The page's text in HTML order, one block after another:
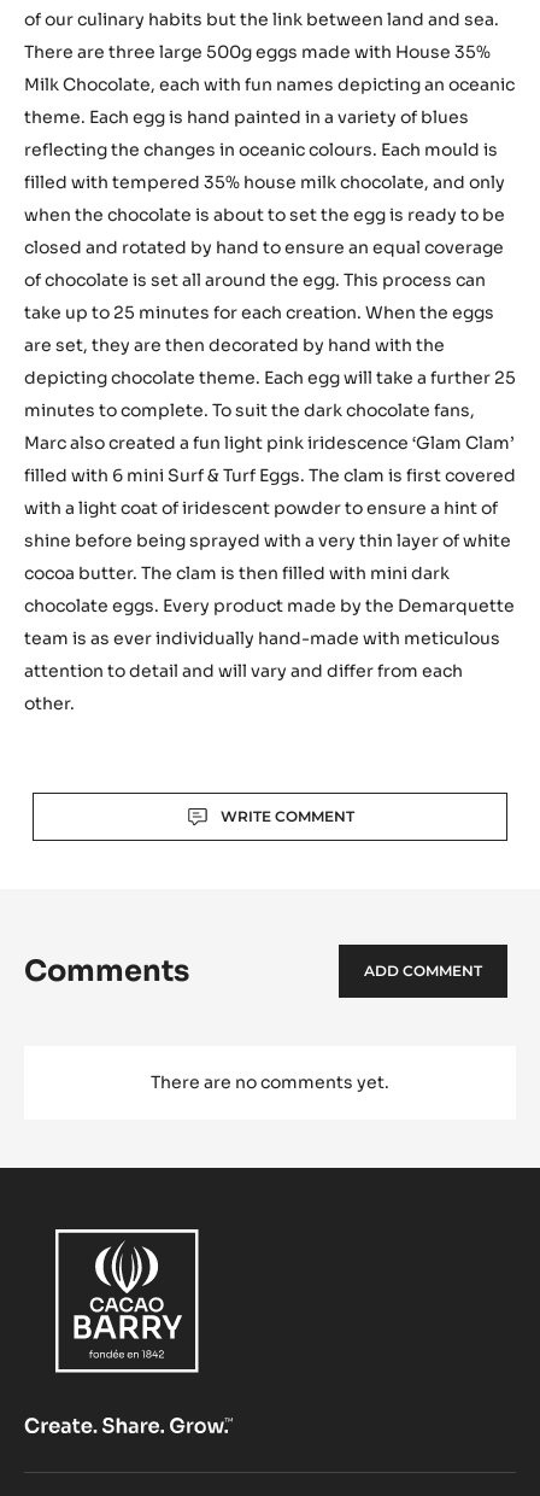
of our culinary habits but the link between land and sea.
There are three large 500g eggs made with House 35%
Milk Chocolate, each with fun names depicting an oceanic
theme. Each egg is hand painted in a variety of blues
reflecting the changes in oceanic colours. Each mould is
filled with tempered 35% house milk chocolate, and only
when the chocolate is about to set the egg is ready to be
closed and rotated by hand to ensure an equal coverage
of chocolate is set all around the egg. This process can
take up to 25 minutes for each creation. When the eggs
are set, they are then decorated by hand with the
depicting chocolate theme. Each egg will take a further 25
minutes to complete. To suit the dark chocolate fans,
Marc also created a fun light pink iridescence ‘Glam Clam’
filled with 6 mini Surf & Turf Eggs. The clam is first covered
with a light coat of iridescent powder to ensure a hint of
shine before being sprayed with a very thin layer of white
cocoa butter. The clam is then filled with mini dark
chocolate eggs. Every product made by the Demarquette
team is as ever individually hand-made with meticulous
attention to detail and will vary and differ from each
other.
WRITE COMMENT
Comments ADD COMMENT
There are no comments yet.